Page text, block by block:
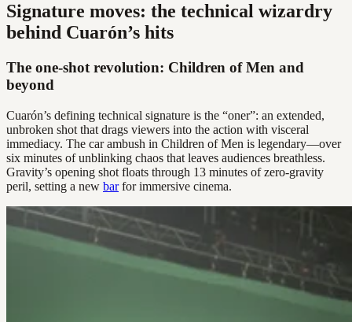
Signature moves: the technical wizardry
behind Cuarón’s hits
The one-shot revolution: Children of Men and
beyond
Cuarón’s defining technical signature is the “oner”: an extended,
unbroken shot that drags viewers into the action with visceral
immediacy. The car ambush in Children of Men is legendary—over
six minutes of unblinking chaos that leaves audiences breathless.
Gravity’s opening shot floats through 13 minutes of zero-gravity
peril, setting a new barfor immersive cinema.